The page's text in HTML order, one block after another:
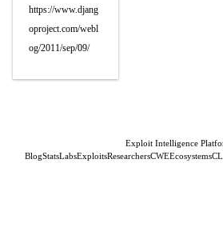
https://www.djang
oproject.com/webl
og/2011/sep/09/
Exploit Intelligence
BlogStatsLabsExploitsResearchersCWEEcosystems